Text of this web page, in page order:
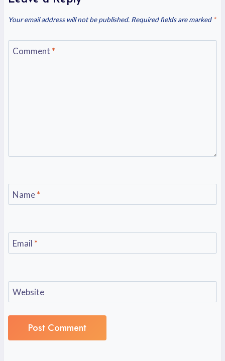
Your email address will not be published. Required fields are marked *
Comment *
Name*
Email *
Website